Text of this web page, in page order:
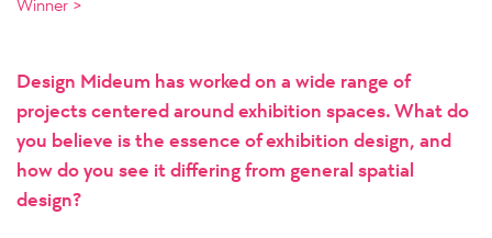
Winner >
Design Mideum has worked on a wide range of
projects centered around exhibition spaces. What do
you believe is the essence of exhibition design, and
how do you see it differing from general spatial
design?